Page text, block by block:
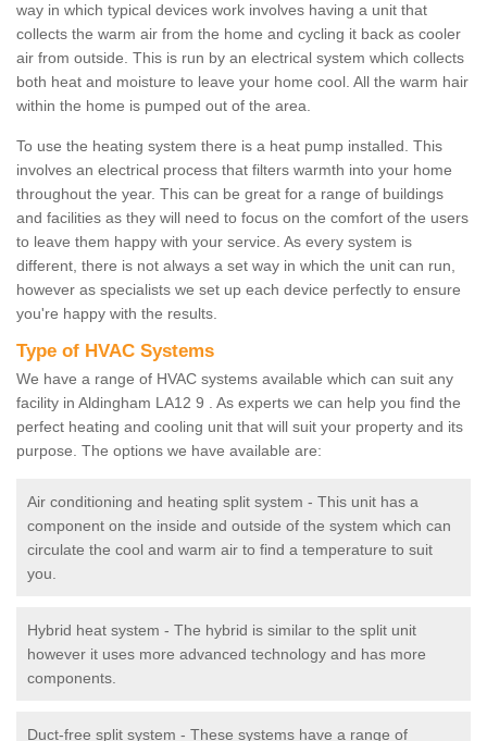
way in which typical devices work involves having a unit that
collects the warm air from the home and cycling it back as cooler
air from outside. This is run by an electrical system which collects
both heat and moisture to leave your home cool. All the warm hair
within the home is pumped out of the area.
To use the heating system there is a heat pump installed. This
involves an electrical process that filters warmth into your home
throughout the year. This can be great for a range of buildings
and facilities as they will need to focus on the comfort of the users
to leave them happy with your service. As every system is
different, there is not always a set way in which the unit can run,
however as specialists we set up each device perfectly to ensure
you're happy with the results.
Type of HVAC Systems
We have a range of HVAC systems available which can suit any
facility in Aldingham LA12 9 . As experts we can help you find the
perfect heating and cooling unit that will suit your property and its
purpose. The options we have available are:
Air conditioning and heating split system - This unit has a
component on the inside and outside of the system which can
circulate the cool and warm air to find a temperature to suit
you.
Hybrid heat system - The hybrid is similar to the split unit
however it uses more advanced technology and has more
components.
Duct-free split system - These systems have a range of